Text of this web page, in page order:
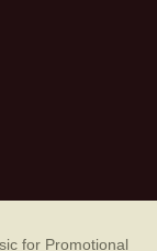
for Promotional